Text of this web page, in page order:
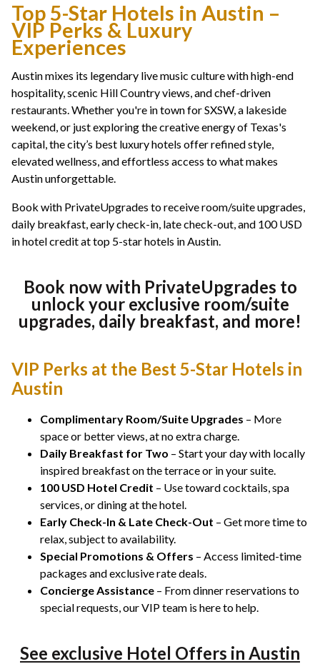
Top 5-Star Hotels in Austin –
VIP Perks & Luxury
Experiences
Austin mixes its legendary live music culture with high-end
hospitality, scenic Hill Country views, and chef-driven
restaurants. Whether you're in town for SXSW, a lakeside
weekend, or just exploring the creative energy of Texas's
capital, the city’s best luxury hotels offer refined style,
elevated wellness, and effortless access to what makes
Austin unforgettable.
Book with PrivateUpgrades to receive room/suite upgrades,
daily breakfast, early check-in, late check-out, and 100 USD
in hotel credit at top 5-star hotels in Austin.
Book now with PrivateUpgrades to
unlock your exclusive room/suite
upgrades, daily breakfast, and more!
VIP Perks at the Best 5-Star Hotels in
Austin
Complimentary Room/Suite Upgrades – More
space or better views, at no extra charge.
Daily Breakfast for Two – Start your day with locally
inspired breakfast on the terrace or in your suite.
100 USD Hotel Credit – Use toward cocktails, spa
services, or dining at the hotel.
Early Check-In & Late Check-Out – Get more time to
relax, subject to availability.
Special Promotions & Offers – Access limited-time
packages and exclusive rate deals.
Concierge Assistance – From dinner reservations to
special requests, our VIP team is here to help.
See exclusive Hotel Offers in Austin